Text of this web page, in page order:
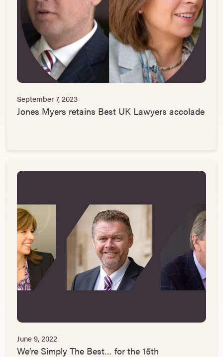
September 7, 2023
Jones Myers retains Best UK Lawyers accolade
June 9, 2022
We’re Simply The Best… for the 15th